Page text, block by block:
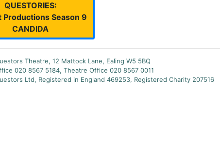
QUESTORIES:
Productions Season 9
CANDIDA
Theatre, 12 Mattock Lane, Ealing W5 5BQ
020 8567 5184, Theatre Office 020 8567 0011
Ltd, Registered in England 469253, Registered Charity 207516